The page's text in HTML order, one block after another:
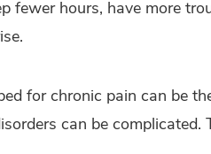
fewer hours, have more
for chronic pain can be
can be